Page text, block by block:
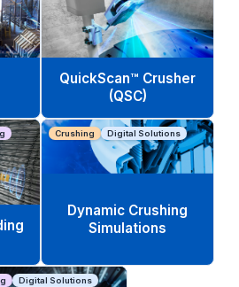
QuickScan™ Crusher
(QSC)
Crushing Digital Solutions
Dynamic Crushing
Simulations
Digital Solutions